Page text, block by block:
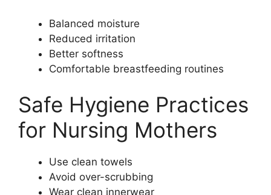
Balanced moisture
Reduced irritation
Better softness
Comfortable breastfeeding routines
Safe Hygiene Practices
for Nursing Mothers
Use clean towels
Avoid over-scrubbing
Wear clean innerwear